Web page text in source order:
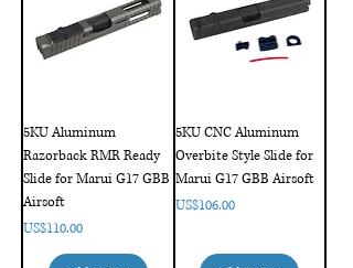
5KU Aluminum
Razorback RMR Ready
Slide for Marui G17 GBB
Airsoft
Price
US$110.00
5KU CNC Aluminum
Overbite Style Slide for
Marui G17 GBB Airsoft
Price
US$106.00